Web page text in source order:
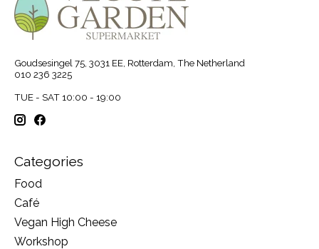
Goudsesingel 75, 3031 EE, Rotterdam, The Netherland
010 236 3225
TUE - SAT 10:00 - 19:00
Categories
Food
Café
Vegan High Cheese
Workshop